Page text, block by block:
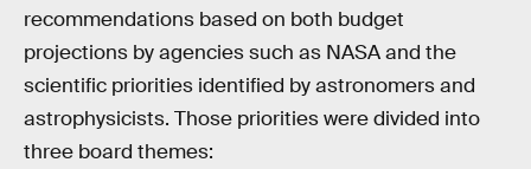
recommendations based on both budget
projections by agencies such as NASA and the
scientific priorities identified by astronomers and
astrophysicists. Those priorities were divided into
three board themes: